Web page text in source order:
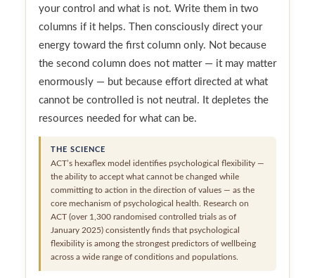
your control and what is not. Write them in two
columns if it helps. Then consciously direct your
energy toward the first column only. Not because
the second column does not matter — it may matter
enormously — but because effort directed at what
cannot be controlled is not neutral. It depletes the
resources needed for what can be.
THE SCIENCE
ACT’s hexaflex model identifies psychological flexibility —
the ability to accept what cannot be changed while
committing to action in the direction of values — as the
core mechanism of psychological health. Research on
ACT (over 1,300 randomised controlled trials as of
January 2025) consistently finds that psychological
flexibility is among the strongest predictors of wellbeing
across a wide range of conditions and populations.